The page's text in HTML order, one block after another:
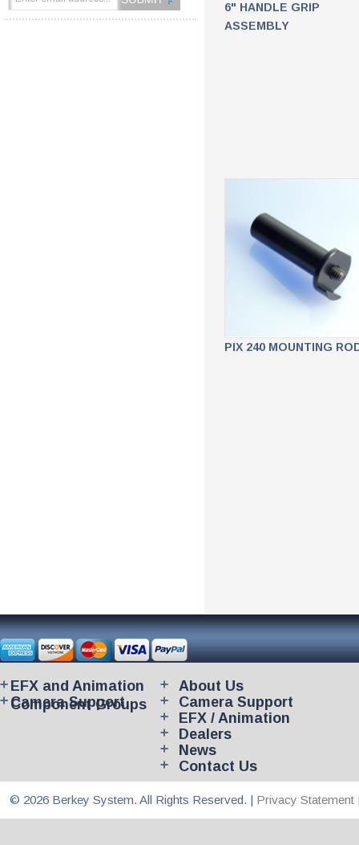
6" HANDLE GRIP
ASSEMBLY
PIX 240 MOUNTING
EFX and Animation
Component Groups
Camera Support
About Us
Camera Support
EFX / Animation
Dealers
News
Contact Us
© 2026 Berkey System. All Rights Reserved. | Privacy